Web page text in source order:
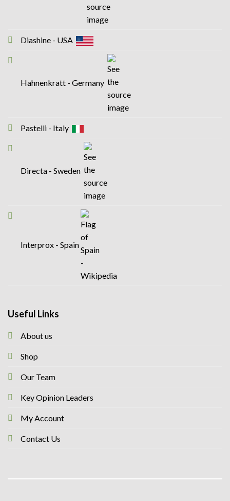
Diashine - USA
Hahnenkratt - Germany
Pastelli - Italy
Directa - Sweden
Interprox - Spain
Useful Links
About us
Shop
Our Team
Key Opinion Leaders
My Account
Contact Us